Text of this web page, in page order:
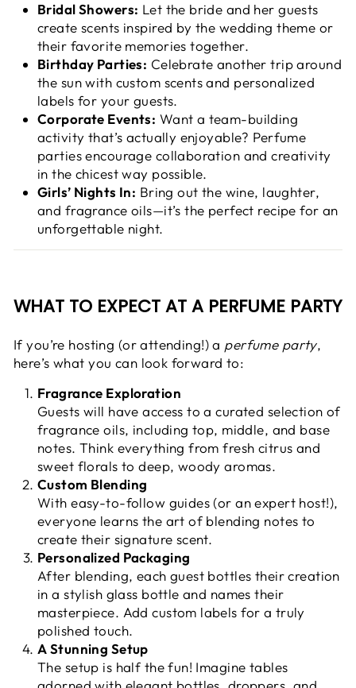
Bridal Showers: Let the bride and her guests
create scents inspired by the wedding theme or
their favorite memories together.
Birthday Parties: Celebrate another trip around
the sun with custom scents and personalized
labels for your guests.
Corporate Events: Want a team-building
activity that’s actually enjoyable? Perfume
parties encourage collaboration and creativity
in the chicest way possible.
Girls’ Nights In: Bring out the wine, laughter,
and fragrance oils—it’s the perfect recipe for an
unforgettable night.
WHAT TO EXPECT AT A PERFUME PARTY
If you’re hosting (or attending!) a perfume party,
here’s what you can look forward to:
Fragrance Exploration
Guests will have access to a curated selection of
fragrance oils, including top, middle, and base
notes. Think everything from fresh citrus and
sweet florals to deep, woody aromas.
Custom Blending
With easy-to-follow guides (or an expert host!),
everyone learns the art of blending notes to
create their signature scent.
Personalized Packaging
After blending, each guest bottles their creation
in a stylish glass bottle and names their
masterpiece. Add custom labels for a truly
polished touch.
A Stunning Setup
The setup is half the fun! Imagine tables